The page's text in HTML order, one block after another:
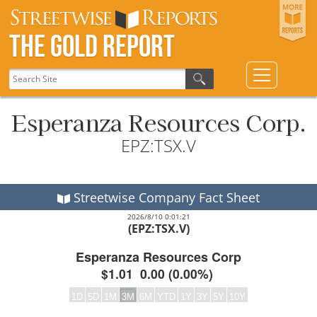
The Gold Report
Esperanza Resources Corp.
EPZ:TSX.V
Streetwise Company Fact Sheet
2026/8/10 0:01:21
(EPZ:TSX.V)
Esperanza Resources Corp
$1.01 0.00 (0.00%)
1D 5D 1M 3M 6M YTD 1Y 3Y 5Y 10Y